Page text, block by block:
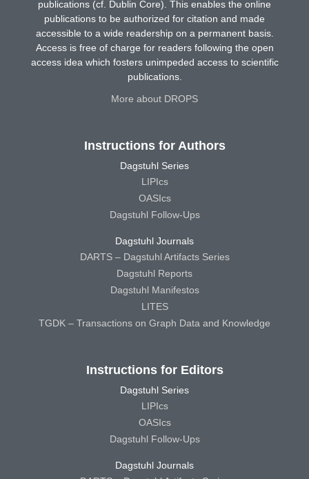
publications (cf. Dublin Core). This enables the online
publications to be authorized for citation and made
accessible to a wide readership on a permanent basis.
Access is free of charge for readers following the open
access idea which fosters unimpeded access to scientific
publications.
More about DROPS
Instructions for Authors
Dagstuhl Series
LIPIcs
OASIcs
Dagstuhl Follow-Ups
Dagstuhl Journals
DARTS – Dagstuhl Artifacts Series
Dagstuhl Reports
Dagstuhl Manifestos
LITES
TGDK – Transactions on Graph Data and Knowledge
Instructions for Editors
Dagstuhl Series
LIPIcs
OASIcs
Dagstuhl Follow-Ups
Dagstuhl Journals